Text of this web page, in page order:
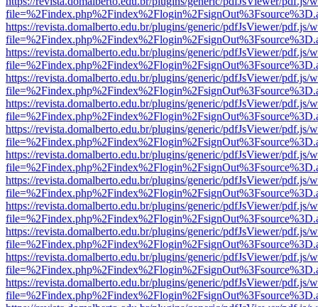
https://revista.domalberto.edu.br/plugins/generic/pdfJsViewer/pdf.js/
https://revista.domalberto.edu.br/plugins/generic/pdfJsViewer/pdf.js/
https://revista.domalberto.edu.br/plugins/generic/pdfJsViewer/pdf.js/
https://revista.domalberto.edu.br/plugins/generic/pdfJsViewer/pdf.js/
https://revista.domalberto.edu.br/plugins/generic/pdfJsViewer/pdf.js/
https://revista.domalberto.edu.br/plugins/generic/pdfJsViewer/pdf.js/
https://revista.domalberto.edu.br/plugins/generic/pdfJsViewer/pdf.js/
https://revista.domalberto.edu.br/plugins/generic/pdfJsViewer/pdf.js/
https://revista.domalberto.edu.br/plugins/generic/pdfJsViewer/pdf.js/
https://revista.domalberto.edu.br/plugins/generic/pdfJsViewer/pdf.js/
https://revista.domalberto.edu.br/plugins/generic/pdfJsViewer/pdf.js/